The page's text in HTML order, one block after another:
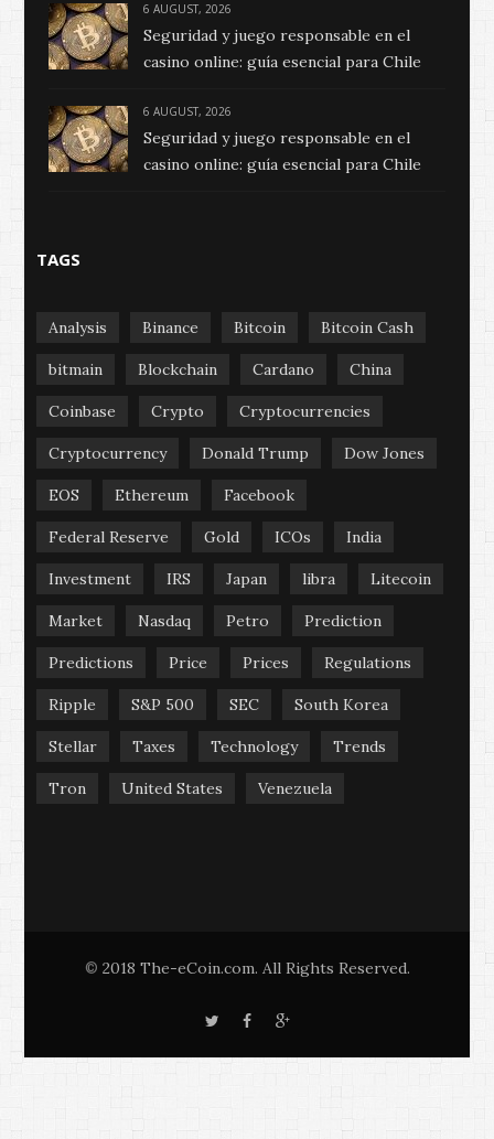
6 AUGUST, 2026
Seguridad y juego responsable en el
casino online: guía esencial para Chile
6 AUGUST, 2026
Seguridad y juego responsable en el
casino online: guía esencial para Chile
TAGS
Analysis Binance Bitcoin Bitcoin Cash
bitmain Blockchain Cardano China
Coinbase Crypto Cryptocurrencies
Cryptocurrency Donald Trump Dow Jones
EOS Ethereum Facebook
Federal Reserve Gold ICOs India
Investment IRS Japan libra Litecoin
Market Nasdaq Petro Prediction
Predictions Price Prices Regulations
Ripple S&P 500 SEC South Korea
Stellar Taxes Technology Trends
Tron United States Venezuela
© 2018 The-eCoin.com. All Rights Reserved.
T
F
G